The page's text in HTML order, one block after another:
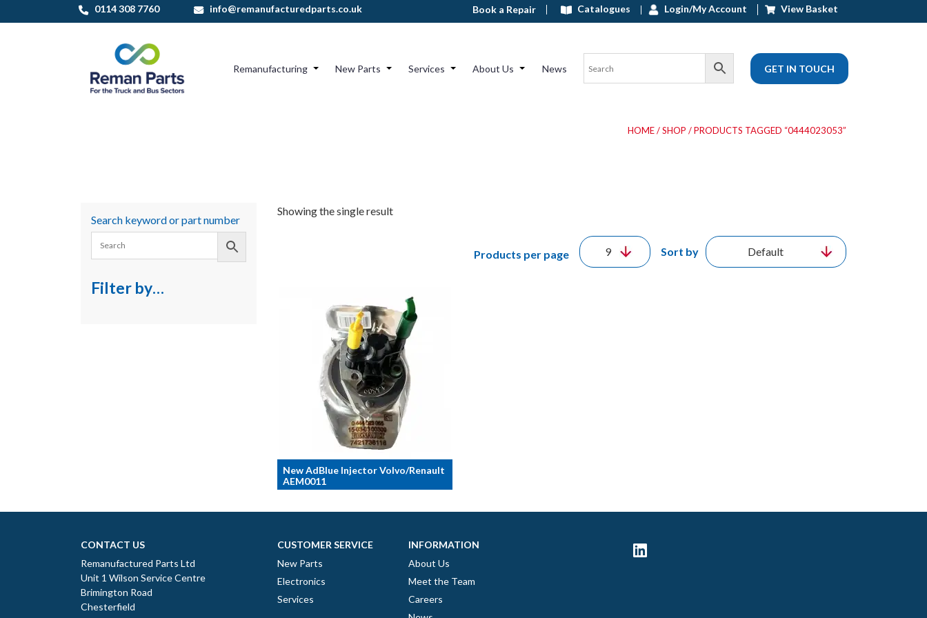
to
0114 308 7760 info@remanufacturedparts.co.uk Book a Repair Catalogues Login/My Account View Basket
Remanufacturing New Parts Services About Us News GET IN TOUCH
HOME/SHOP / PRODUCTS TAGGED “0444023053”
Showing the single result
Sort by
Products per page
New AdBlue Injector Volvo/Renault
AEM0011
Search keyword or part number
Filter by…
CONTACT US
Remanufactured Parts Ltd
Unit 1 Wilson Service Centre
Brimington Road
Chesterfield
CUSTOMER SERVICE
New Parts
Electronics
Services
INFORMATION
About Us
Meet the Team
Careers